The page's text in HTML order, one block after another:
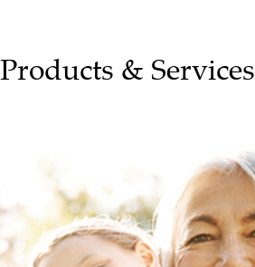
Products & Services